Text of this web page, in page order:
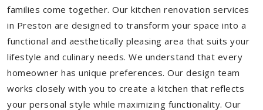
families come together. Our kitchen renovation services
in Preston are designed to transform your space into a
functional and aesthetically pleasing area that suits your
lifestyle and culinary needs. We understand that every
homeowner has unique preferences. Our design team
works closely with you to create a kitchen that reflects
your personal style while maximizing functionality. Our